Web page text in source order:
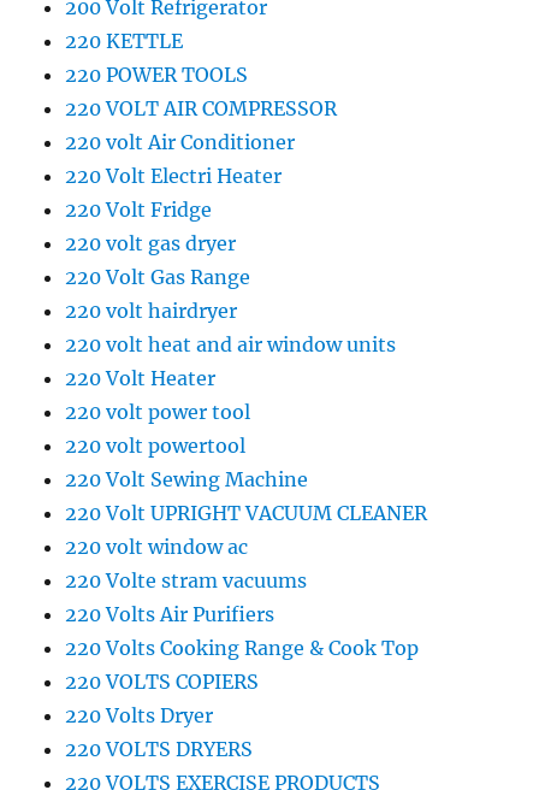
200 Volt Refrigerator
220 KETTLE
220 POWER TOOLS
220 VOLT AIR COMPRESSOR
220 volt Air Conditioner
220 Volt Electri Heater
220 Volt Fridge
220 volt gas dryer
220 Volt Gas Range
220 volt hairdryer
220 volt heat and air window units
220 Volt Heater
220 volt power tool
220 volt powertool
220 Volt Sewing Machine
220 Volt UPRIGHT VACUUM CLEANER
220 volt window ac
220 Volte stram vacuums
220 Volts Air Purifiers
220 Volts Cooking Range & Cook Top
220 VOLTS COPIERS
220 Volts Dryer
220 VOLTS DRYERS
220 VOLTS EXERCISE PRODUCTS